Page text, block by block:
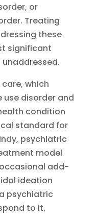
or
Treating
these
significant
which
disorder and
condition
standard for
psychiatric
model
add-
ideation
psychiatric
to it.